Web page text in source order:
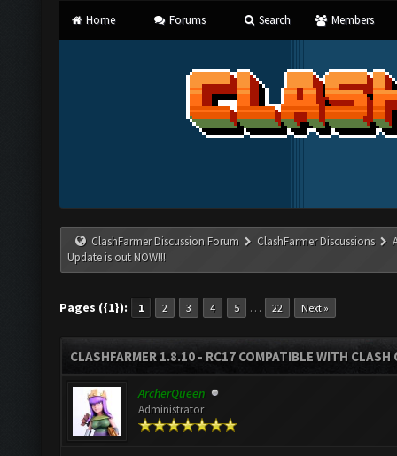
Home Forums Search Members
ClashFarmer Discussion Forum ClashFarmer Discussions
Update is out NOW!!!
Pages ({1}): 1 2 3 4 5 … 22 Next »
CLASHFARMER 1.8.10 - RC17 COMPATIBLE WITH
ArcherQueen
Administrator